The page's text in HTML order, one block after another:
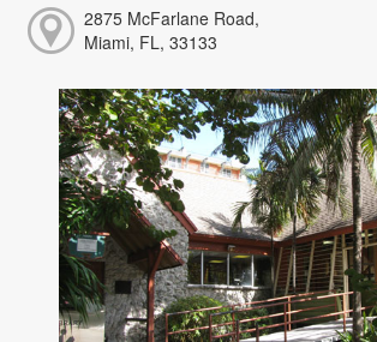
2875 McFarlane Road,
Miami, FL, 33133